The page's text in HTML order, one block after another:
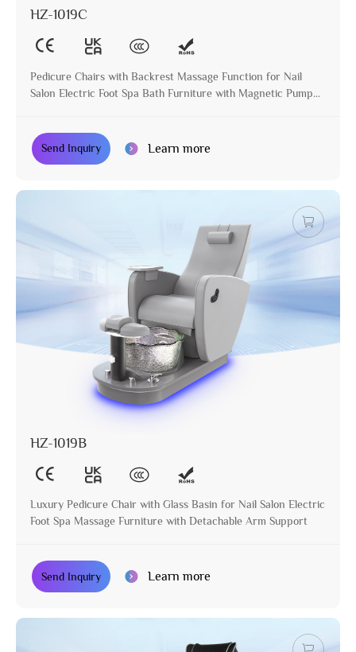
HZ-1019C
Pedicure Chairs with Backrest Massage Function for Nail
Salon Electric Foot Spa Bath Furniture with Magnetic Pump
Send Inquiry Learn more
HZ-1019B
Luxury Pedicure Chair with Glass Basin for Nail Salon Electric
Foot Spa Massage Furniture with Detachable Arm Support
Send Inquiry Learn more